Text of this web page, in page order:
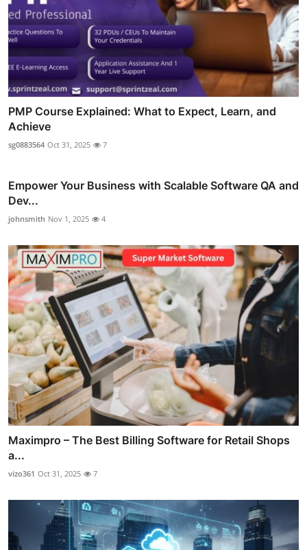
PMP Course Explained: What to Expect, Learn, and
Achieve
sg0883564 Oct 31, 2025 7
Empower Your Business with Scalable Software QA and
Dev...
johnsmith Nov 1, 2025 4
Maximpro – The Best Billing Software for Retail Shops
a...
vizo361 Oct 31, 2025 7